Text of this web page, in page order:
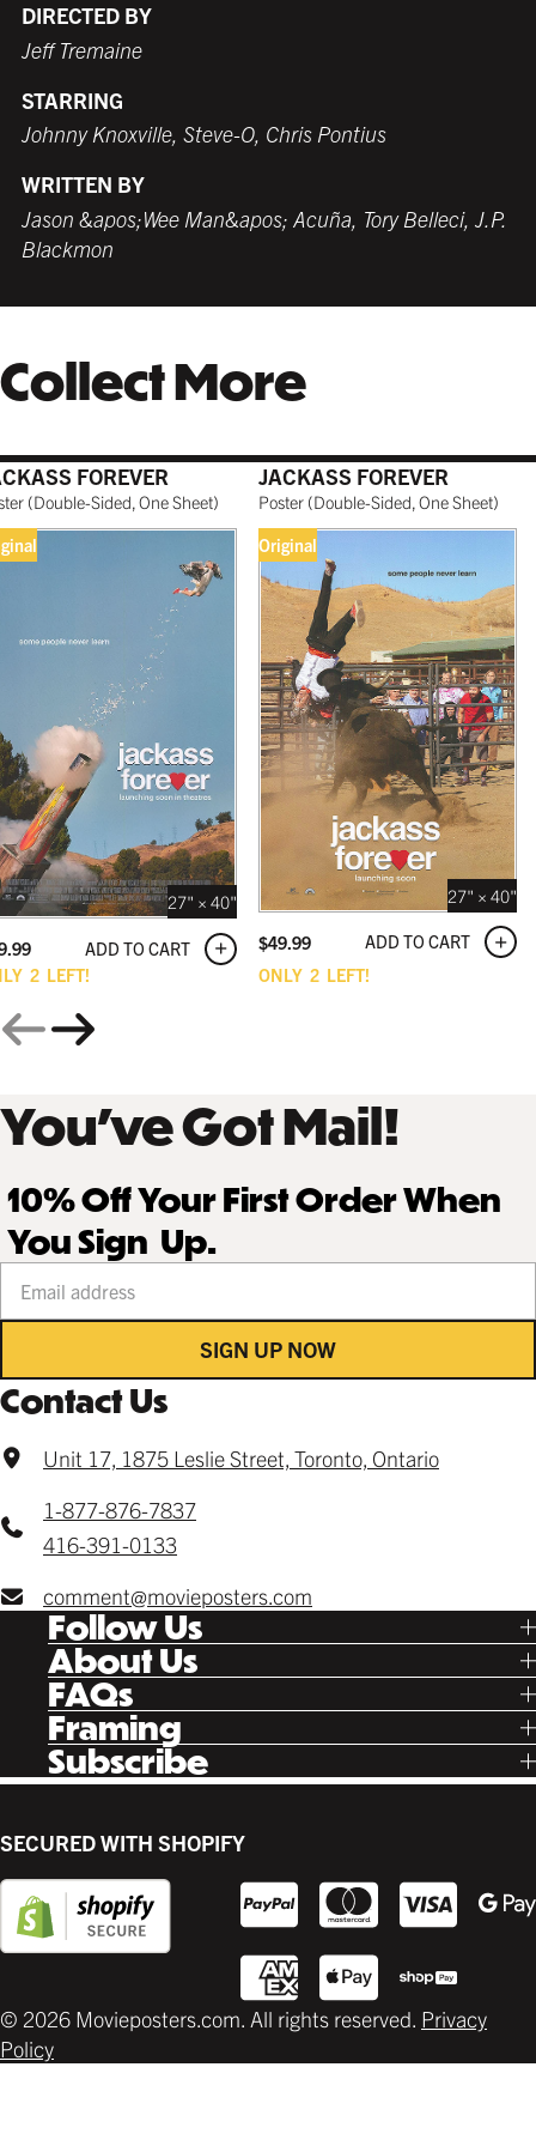
WHITE
$259.99 USD
WHITE
$249.99 USD
TORNADO RED
$259.99 USD
BURNT SIENNA
$259.99 USD
DIRECTED BY
Jeff Tremaine
STARRING
Johnny Knoxville, Steve-O, Chris Pontius
WRITTEN BY
Jason &apos;Wee Man&apos; Acuña, Tory Belleci, J.P.
Blackmon
Collect More
2 LEFT!
FOREVER
(Double-Sided, One Sheet)
27" × 40"
ADD TO CART
ONLY 2 LEFT!
JACKASS FOREVER
Poster (Double-Sided, One Sheet)
Original
27" × 40"
$49.99 ADD TO CART
You’ve Got Mail!
10% Off Your First Order When
You Sign Up.
SIGN UP NOW
Contact Us
Unit 17, 1875 Leslie Street, Toronto, Ontario
1-877-876-7837
416-391-0133
comment@movieposters.com
Follow Us
Tik Tok
Facebook
Instagram
Twitter
Pinterest
Letterboxd
About Us
Our Story
Poster Rewards
Gift Cards
FAQsShipping
Returns
Contact
Framing
Ready Made
Custom
Canvas
Back Lit
Supplies
Subscribe
New Release Updates
SECURED WITH SHOPIFY
© 2026 Movieposters.com. All rights reserved. Privacy
Policy